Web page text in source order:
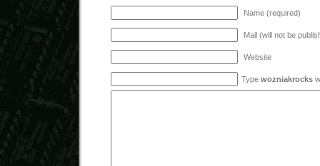
Name (required)
Mail (will not be
Website
Type wozniakrocks